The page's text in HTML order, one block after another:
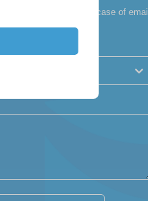
receive our itinerary (in case of email